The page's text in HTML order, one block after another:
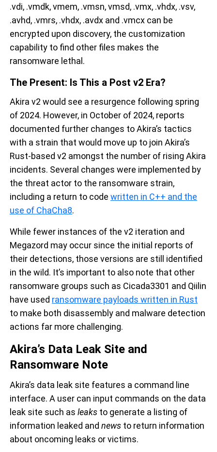
.vdi, .vmdk, vmem, .vmsn, vmsd, .vmx, .vhdx, .vsv,
.avhd, .vmrs, .vhdx, .avdx and .vmcx can be
encrypted upon discovery, the customization
capability to find other files makes the
ransomware lethal.
The Present: Is This a Post v2 Era?
Akira v2 would see a resurgence following spring
of 2024. However, in October of 2024, reports
documented further changes to Akira’s tactics
with a strain that would move up to join Akira’s
Rust-based v2 amongst the number of rising Akira
incidents. Several changes were implemented by
the threat actor to the ransomware strain,
including a return to code written in C++ and the
use of ChaCha8.
While fewer instances of the v2 iteration and
Megazord may occur since the initial reports of
their detections, those versions are still identified
in the wild. It’s important to also note that other
ransomware groups such as Cicada3301 and Qiilin
have used ransomware payloads written in Rust
to make both disassembly and malware detection
actions far more challenging.
Akira’s Data Leak Site and
Ransomware Note
Akira’s data leak site features a command line
interface. A user can input commands on the data
leak site such as leaks to generate a listing of
information leaked and news to return information
about oncoming leaks or victims.